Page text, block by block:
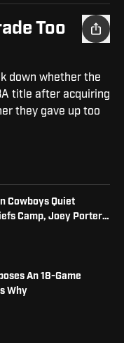
Too
down whether the
title after acquiring
they gave up too
Cowboys Quiet
Camp, Joey Porter
An 18-Game
Why